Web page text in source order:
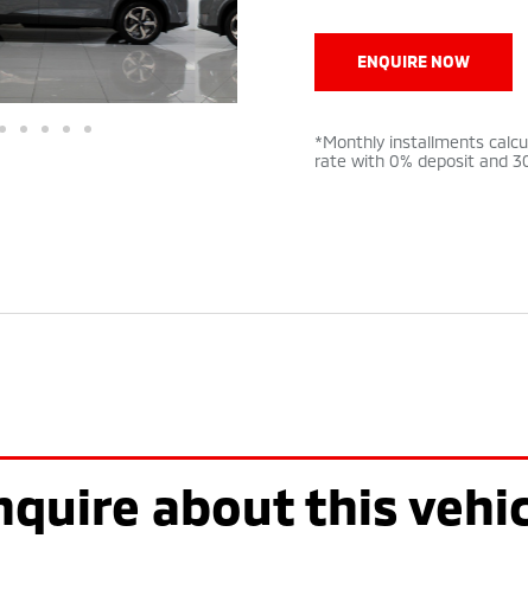
ENQUIRE NOW
*Monthly installments
rate with 0% deposit and
about this